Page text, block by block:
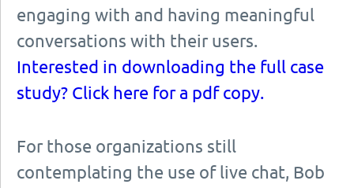
engaging with and having meaningful
conversations with their users.
Interested in downloading the full case
study? Click here for a pdf copy.
For those organizations still
contemplating the use of live chat, Bob